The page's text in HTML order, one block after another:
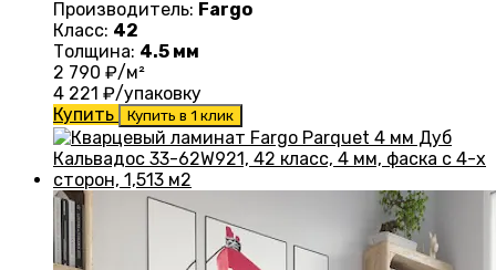
Производитель: Fargo
Класс: 42
Толщина: 4.5 мм
2 790 ₽/м²
4 221 ₽/упаковку
Купить
Купить в 1 клик